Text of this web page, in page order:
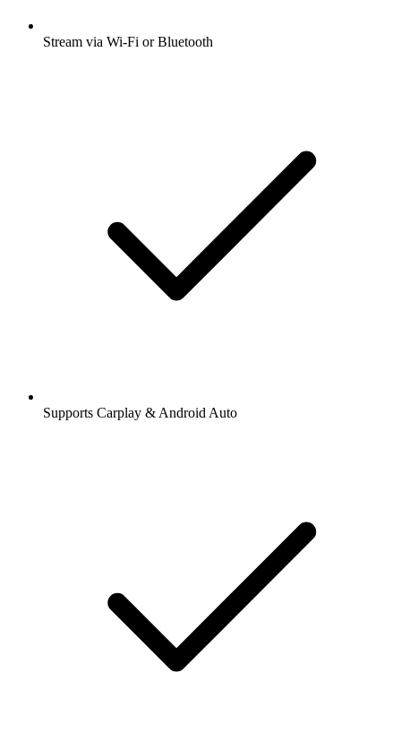
Stream via Wi-Fi or Bluetooth
Supports Carplay & Android Auto